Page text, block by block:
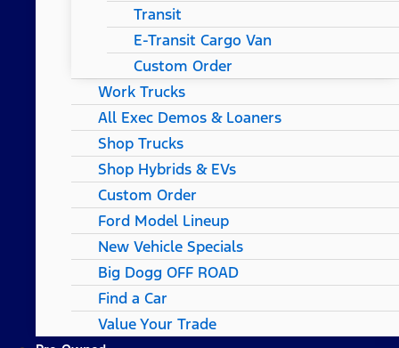
Transit
E-Transit Cargo Van
Custom Order
Work Trucks
All Exec Demos & Loaners
Shop Trucks
Shop Hybrids & EVs
Custom Order
Ford Model Lineup
New Vehicle Specials
Big Dogg OFF ROAD
Find a Car
Value Your Trade